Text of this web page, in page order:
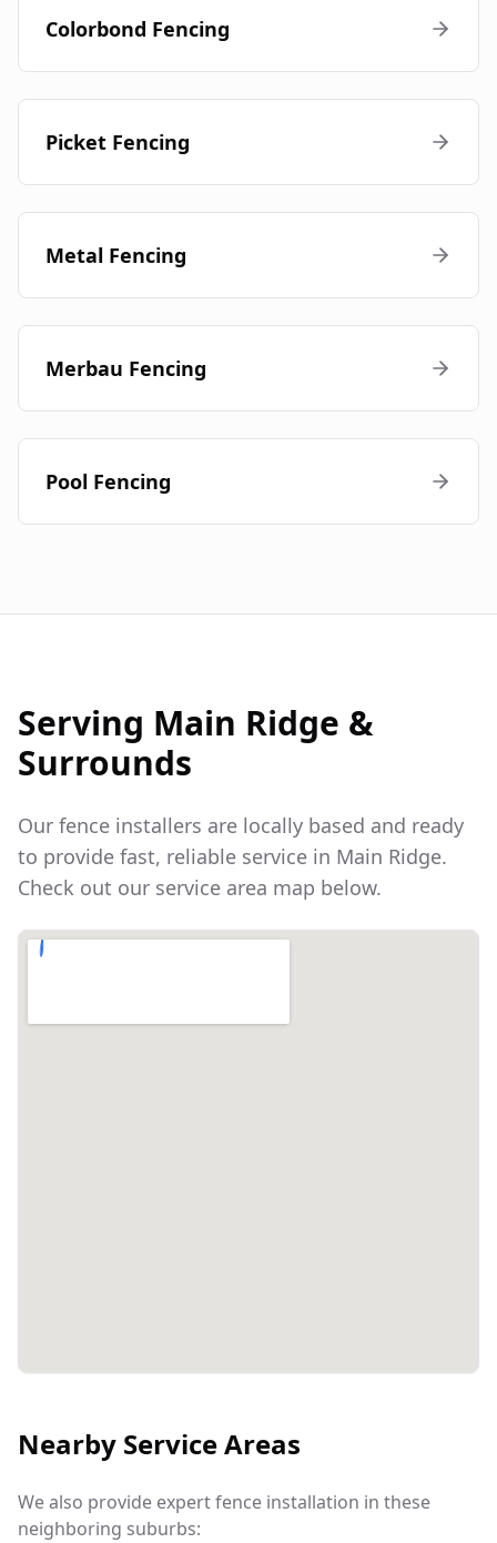
Colorbond Fencing
Picket Fencing
Metal Fencing
Merbau Fencing
Pool Fencing
Serving Main Ridge &
Surrounds
Our fence installers are locally based and ready
to provide fast, reliable service in Main Ridge.
Check out our service area map below.
Nearby Service Areas
We also provide expert fence installation in these
neighboring suburbs: